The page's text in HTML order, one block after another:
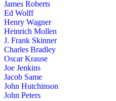
James Roberts
Ed Wolff
Henry Wagner
Heinrich Mollen
J. Frank Skinner
Charles Bradley
Oscar Krause
Joe Jenkins
Jacob Same
John Hutchinson
John Peters